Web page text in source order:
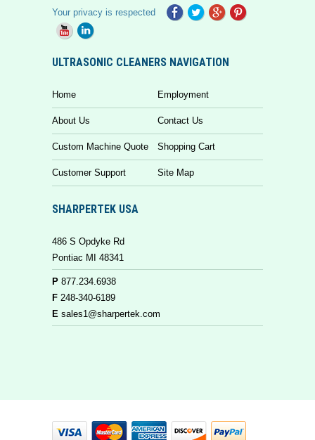
Your privacy is respected
ULTRASONIC CLEANERS NAVIGATION
Home Employment
About Us Contact Us
Custom Machine Quote Shopping Cart
Customer Support Site Map
SHARPERTEK USA
486 S Opdyke Rd
Pontiac MI 48341
P 877.234.6938
F 248-340-6189
E sales1@sharpertek.com